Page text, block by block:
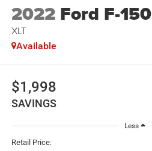
2022 Ford F-150
XLT
Available
$1,998
SAVINGS
Less
Retail Price: